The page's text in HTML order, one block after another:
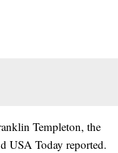
Templeton, the
USA Today reported.